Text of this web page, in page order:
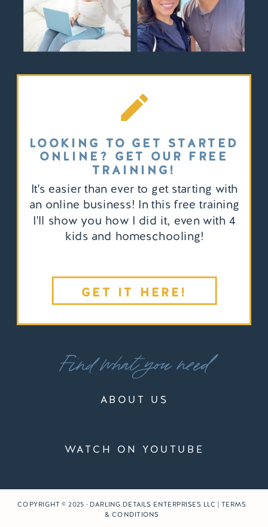
GET IT HERE!
It's easier than ever to get starting with
an online business! In this free training
I'll show you how I did it, even with 4
kids and homeschooling!
LOOKING TO GET STARTED
ONLINE? GET OUR FREE
TRAINING!
ABOUT US
Find what you need
WATCH ON YOUTUBE
COPYRIGHT © 2025 · DARLING DETAILS ENTERPRISES LLC | TERMS
& CONDITIONS